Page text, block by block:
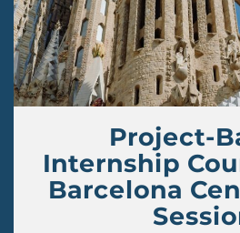
Project-
Internship
Barcelona